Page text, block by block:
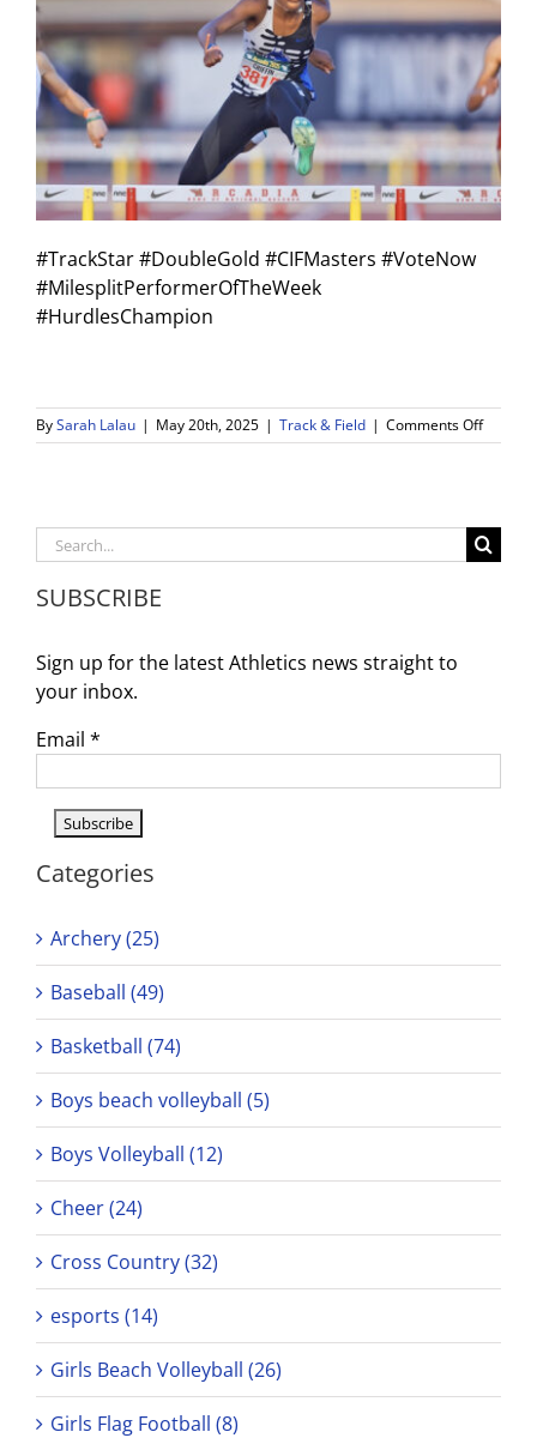
#TrackStar #DoubleGold #CIFMasters #VoteNow
#MilesplitPerformerOfTheWeek
#HurdlesChampion
BySarah Lalau | May 20th, 2025 | Track & Field | Comments Offon
Double
Griffin
Search
for:
SUBSCRIBE
Sign up for the latest Athletics news straight to
your inbox.
Email *
Categories
Archery (25)
Baseball (49)
Basketball (74)
Boys beach volleyball (5)
Boys Volleyball (12)
Cheer (24)
Cross Country (32)
esports (14)
Girls Beach Volleyball (26)
Girls Flag Football (8)